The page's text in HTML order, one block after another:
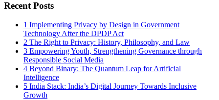
Recent Posts
1 Implementing Privacy by Design in Government
Technology After the DPDP Act
2 The Right to Privacy: History, Philosophy, and Law
3 Empowering Youth, Strengthening Governance through
Responsible Social Media
4 Beyond Binary: The Quantum Leap for Artificial
Intelligence
5 India Stack: India’s Digital Journey Towards Inclusive
Growth